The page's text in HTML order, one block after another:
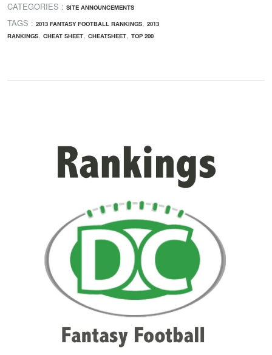
CATEGORIES : SITE ANNOUNCEMENTS
TAGS : 2013 FANTASY FOOTBALL RANKINGS, 2013
RANKINGS, CHEAT SHEET, CHEATSHEET, TOP 200